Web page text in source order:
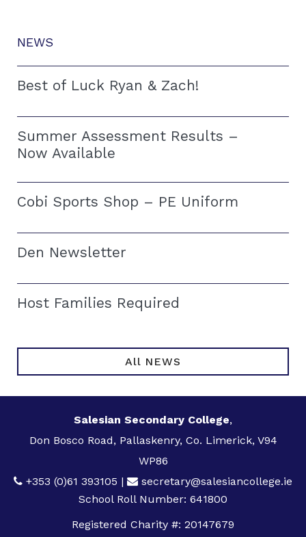
NEWS
Best of Luck Ryan & Zach!
Summer Assessment Results –
Now Available
Cobi Sports Shop – PE Uniform
Den Newsletter
Host Families Required
All NEWS
Salesian Secondary College,
Don Bosco Road, Pallaskenry, Co. Limerick, V94
WP86
+353 (0)61 393105 |
secretary@salesiancollege.ie
School Roll Number: 641800
Registered Charity #: 20147679